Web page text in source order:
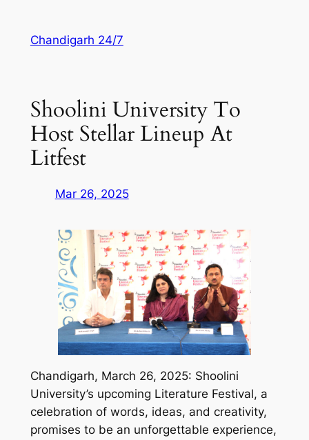
content
Chandigarh 24/7
Shoolini University To
Host Stellar Lineup At
Litfest
Mar 26, 2025
Chandigarh, March 26, 2025: Shoolini
University’s upcoming Literature Festival, a
celebration of words, ideas, and creativity,
promises to be an unforgettable experience,